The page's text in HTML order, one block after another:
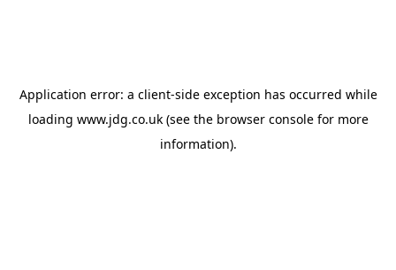
Application error: a client-side exception has occurred while
loading www.jdg.co.uk(see the browser consolefor more
information).